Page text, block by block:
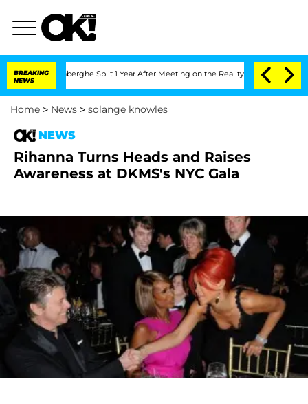
BREAKING
NEWS
Vansteenberghe Split 1 Year After Meeting on the Reality Show Senate
Home > News > solange knowles
NEWS
Rihanna Turns Heads and Raises
Awareness at DKMS's NYC Gala